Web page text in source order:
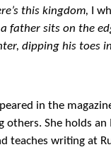
this kingdom,
I
father sits on the
dipping his toes
in the
others. She holds an
teaches writing at